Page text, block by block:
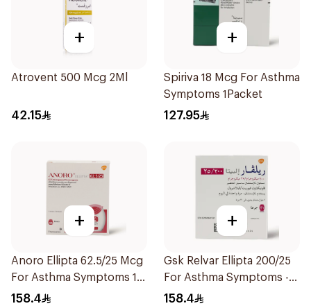
+
Atrovent 500 Mcg 2Ml
42.15
+
Spiriva 18 Mcg For Asthma
Symptoms 1Packet
127.95
+
Anoro Ellipta 62.5/25 Mcg
For Asthma Symptoms 1
Inhaler 1Packet
158.4
+
Gsk Relvar Ellipta 200/25
For Asthma Symptoms -
1Piece
158.4